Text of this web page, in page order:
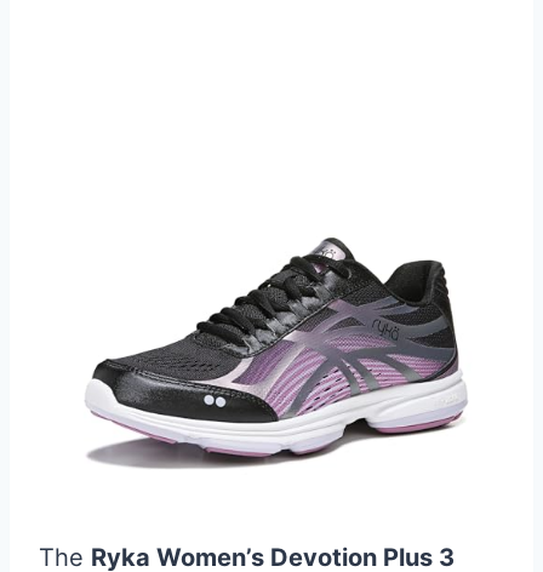
The Ryka Women’s Devotion Plus 3